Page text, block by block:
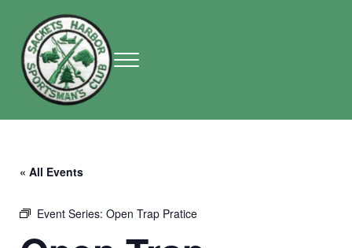
Sackets Harbor Sportsman Club
Menu
« All Events
Event Series: Open Trap Pratice